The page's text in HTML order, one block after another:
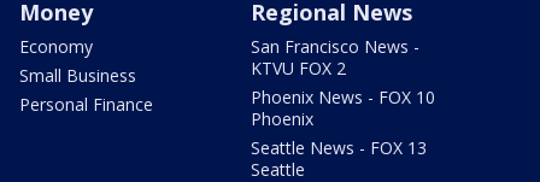
Money
Economy
Small Business
Personal Finance
Regional News
San Francisco News -
KTVU FOX 2
Phoenix News - FOX 10
Phoenix
Seattle News - FOX 13
Seattle